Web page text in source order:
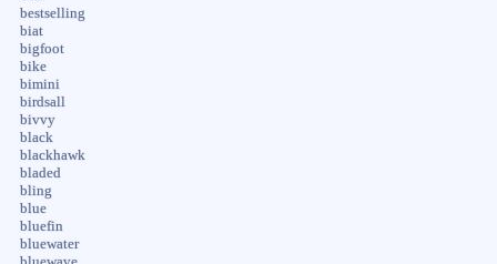
bestselling
biat
bigfoot
bike
bimini
birdsall
bivvy
black
blackhawk
bladed
bling
blue
bluefin
bluewater